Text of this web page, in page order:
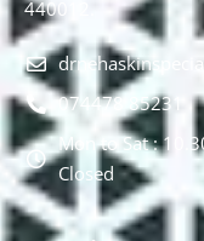
440012.
074478 85231
Mon to Sat :
Closed